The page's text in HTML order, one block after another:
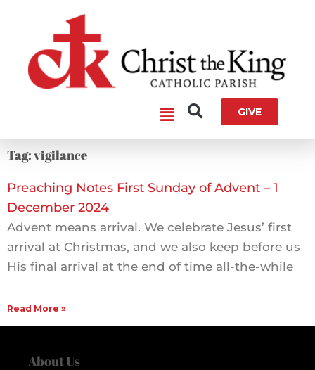
content
Main
GIVE
Tag: vigilance
Preaching Notes First Sunday of Advent – 1
December 2024
Advent means arrival. We celebrate Jesus’ first
arrival at Christmas, and we also keep before us
His final arrival at the end of time all-the-while
Read More »
About Us